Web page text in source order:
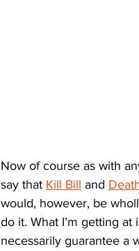
Now of course as with
say that Kill Bill and
would, however, be
do it. What I’m getting
necessarily guarantee a